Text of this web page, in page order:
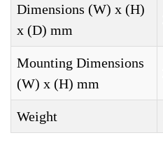
Dimensions (W) x (H)
x (D) mm
Mounting Dimensions
(W) x (H) mm
Weight